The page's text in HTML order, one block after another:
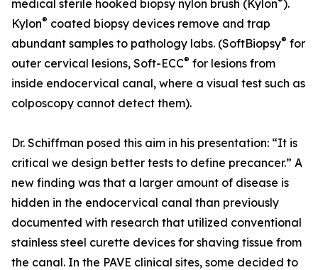
medical sterile hooked biopsy nylon brush (Kylon ).
Kylon® coated biopsy devices remove and trap
abundant samples to pathology labs. (SoftBiopsy® for
outer cervical lesions, Soft-ECC® for lesions from
inside endocervical canal, where a visual test such as
colposcopy cannot detect them).
Dr. Schiffman posed this aim in his presentation: “It is
critical we design better tests to define precancer.” A
new finding was that a larger amount of disease is
hidden in the endocervical canal than previously
documented with research that utilized conventional
stainless steel curette devices for shaving tissue from
the canal. In the PAVE clinical sites, some decided to